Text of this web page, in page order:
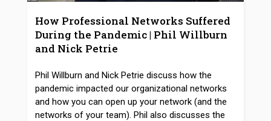
How Professional Networks Suffered
During the Pandemic | Phil Willburn
and Nick Petrie
Phil Willburn and Nick Petrie discuss how the
pandemic impacted our organizational networks
and how you can open up your network (and the
networks of your team). Phil also discusses the